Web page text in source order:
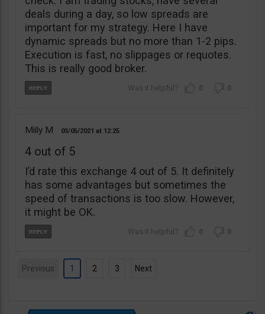
deals during a day, so low spreads are
important for my strategy. Here I have
dynamic spreads but no more than 1-2 pips.
Execution is fast, no slippages or requotes.
This is really good broker.
0 0
Milly M 03/05/2021 12:25
4 out of 5
I’d rate this exchange 4 out of 5. It definitely
has some advantages but sometimes the
speed of transactions is too slow. However,
it might be OK.
0 0
Previous 1 2 3 Next